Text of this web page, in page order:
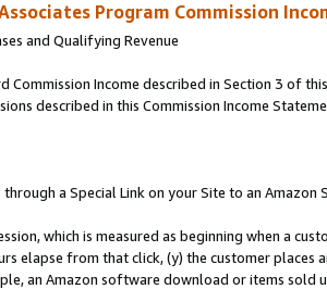
Program Commission
and Qualifying Revenue
Commission Income described in Section 3 of
described in this Commission Income
through a Special Link on your Site to an Amazon
which is measured as beginning when a
elapse from that click, (y) the customer
an Amazon software download or items sold